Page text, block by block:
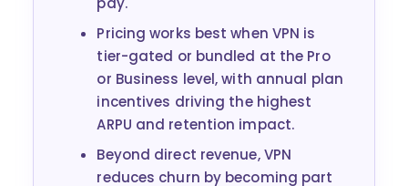
Pricing works best when VPN is
tier-gated or bundled at the Pro
or Business level, with annual plan
incentives driving the highest
ARPU and retention impact.
Beyond direct revenue, VPN
reduces churn by becoming part